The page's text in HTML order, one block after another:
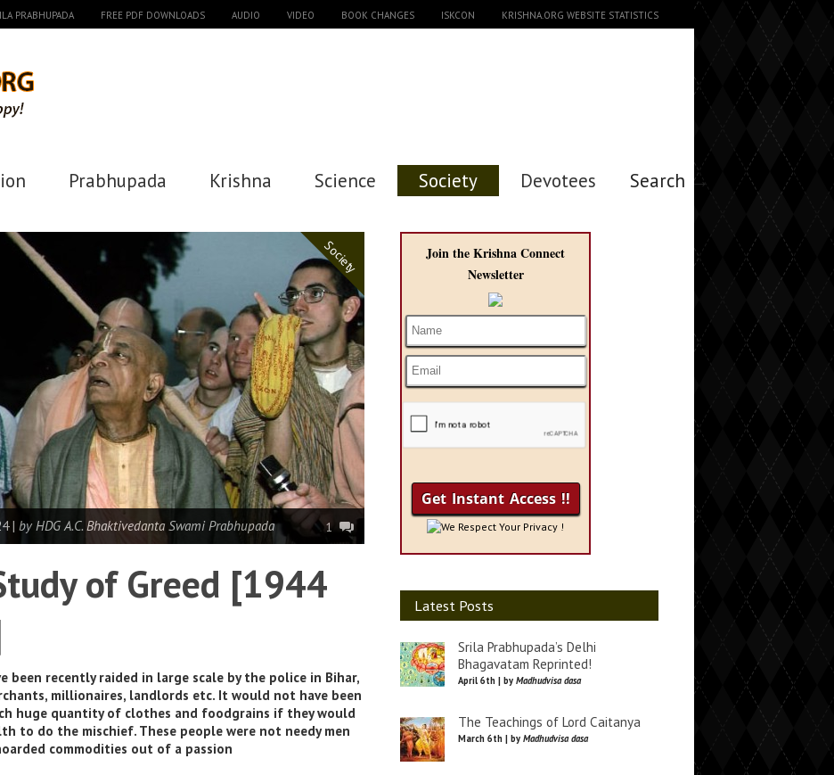
PRABHUPADA FREE PDF DOWNLOADS AUDIO VIDEO BOOK CHANGES ISKCON KRISHNA.ORG WEBSITE STATISTICS
Prabhupada Krishna Science Society Devotees Search →
Society
| by HDG A.C. Bhaktivedanta Swami Prabhupada 1
of Greed [1944
been recently raided in large scale by the police in Bihar,
millionaires, landlords etc. It would not have been
huge quantity of clothes and foodgrains if they would
to do the mischief. These people were not needy men
commodities out of a passion
Join the Krishna Connect
Newsletter
We Respect Your Privacy !
Latest Posts
Srila Prabhupada’s Delhi
Bhagavatam Reprinted!
April 6th | by Madhudvisa dasa
The Teachings of Lord Caitanya
March 6th | by Madhudvisa dasa